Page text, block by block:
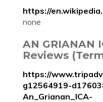
https://
none
AN GRIANAN
Reviews
https://
g12564919-
An_Grianan_ICA-